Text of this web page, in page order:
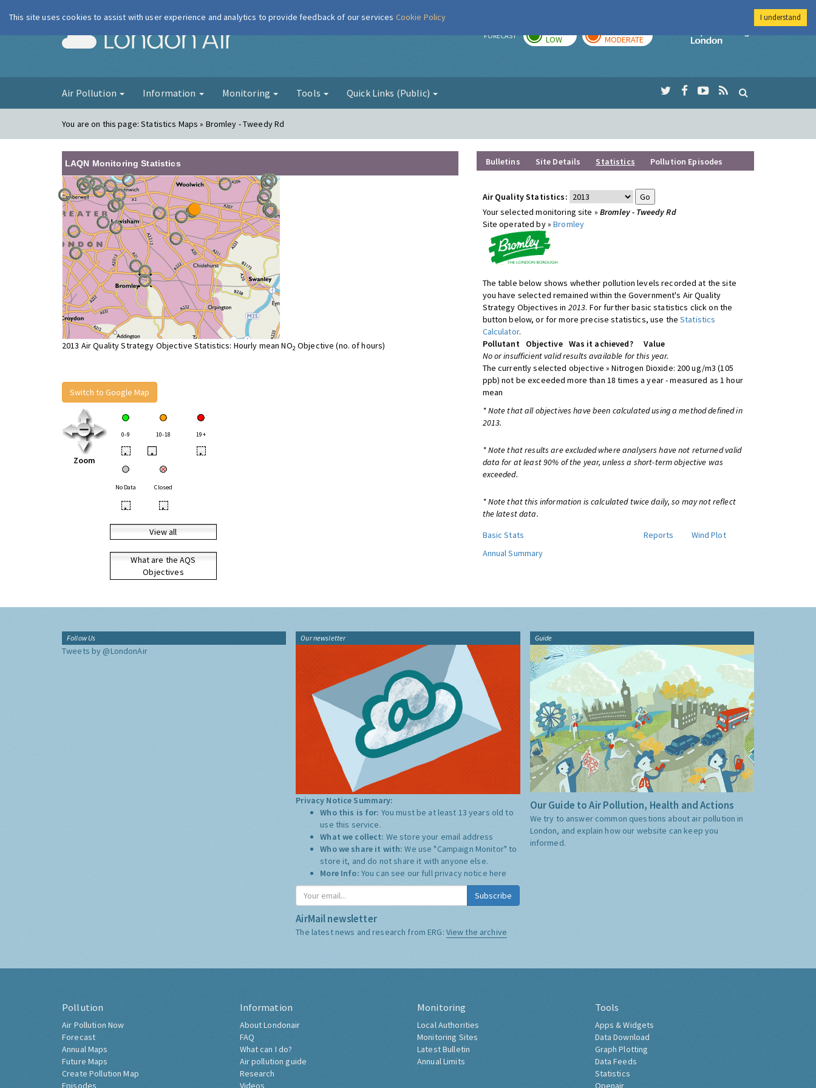
London Air FORECAST LOW MODERATE
Imperial College
Air Pollution Information Monitoring Tools Quick Links (Public)
You are on this page:Statistics Maps » Bromley - Tweedy Rd
LAQN Monitoring Statistics
2013 Air Quality Strategy Objective Statistics: Hourly mean NO2 Objective (no. of hours)
Switch to Google Map
Zoom
0-9 10-18 19+
• • •
No Data Closed
• •
View all
What are the AQS
Objectives
Bulletins Site Details Statistics Pollution Episodes
Air Quality Statistics:
Your selected monitoring site » Bromley - Tweedy Rd
Site operated by »Bromley
The table below shows whether pollution levels recorded at the site
you have selected remained within the Government's Air Quality
Strategy Objectives in 2013. For further basic statistics click on the
button below, or for more precise statistics, use theStatistics
Calculator.
Pollutant
Objective Was it achieved?
Value
No or insufficient valid results available for this year.
The currently selected objective » Nitrogen Dioxide: 200 ug/m3 (105
ppb) not be exceeded more than 18 times a year - measured as 1 hour
mean
* Note that all objectives have been calculated using a method defined in
2013.
* Note that results are excluded where analysers have not returned valid
data for at least 90% of the year, unless a short-term objective was
exceeded.
* Note that this information is calculated twice daily, so may not reflect
the latest data.
Basic Stats
Reports
Wind Plot
Annual Summary
Follow Us
Tweets by @LondonAir
Our newsletter
Privacy Notice Summary:
Who this is for: You must be at least 13 years old to
use this service.
What we collect: We store your email address
Who we share it with:We use "Campaign Monitor" to
store it, and do not share it with anyone else.
More Info: You can see our full privacy notice here
Subscribe
AirMail newsletter
The latest news and research from ERG: View the archive
Guide
Our Guide to Air Pollution, Health and Actions
We try to answer common questions about air pollution in
London, and explain how our website can keep you
informed.
Pollution
Air Pollution Now
Forecast
Annual Maps
Future Maps
Create Pollution Map
Episodes
Information
About Londonair
FAQ
What can I do?
Air pollution guide
Research
Videos
Monitoring
Local Authorities
Monitoring Sites
Latest Bulletin
Annual Limits
Tools
Apps & Widgets
Data Download
Graph Plotting
Data Feeds
Statistics
Openair
This site uses cookies to assist with user experience and analytics to provide feedback of our services Cookie Policy I understand